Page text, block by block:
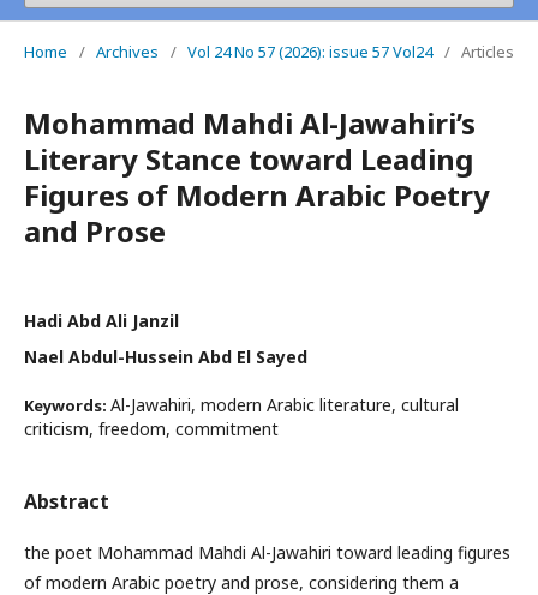
Home / Archives / Vol 24 No 57 (2026): issue 57 Vol24 / Articles
Mohammad Mahdi Al-Jawahiri’s
Literary Stance toward Leading
Figures of Modern Arabic Poetry
and Prose
Hadi Abd Ali Janzil
Nael Abdul-Hussein Abd El Sayed
Keywords: Al-Jawahiri, modern Arabic literature, cultural
criticism, freedom, commitment
Abstract
the poet Mohammad Mahdi Al-Jawahiri toward leading figures
of modern Arabic poetry and prose, considering them a